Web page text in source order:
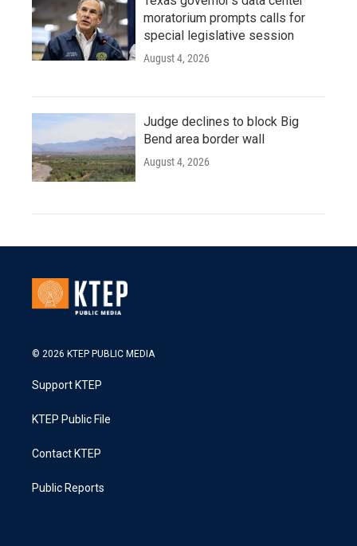
moratorium prompts calls for
special legislative session
August 4, 2026
Judge declines to block Big
Bend area border wall
August 4, 2026
© 2026 KTEP PUBLIC MEDIA
Support KTEP
KTEP Public File
Contact KTEP
Public Reports